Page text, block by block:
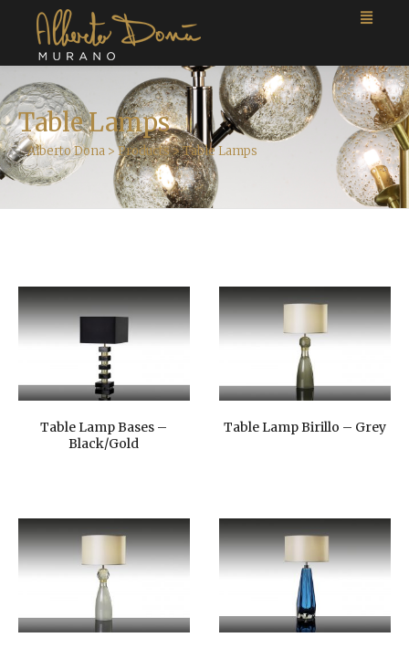
Table Lamps
Alberto Dona >Products>Table Lamps
Table Lamp Bases –
Black/Gold
Table Lamp Birillo – Grey